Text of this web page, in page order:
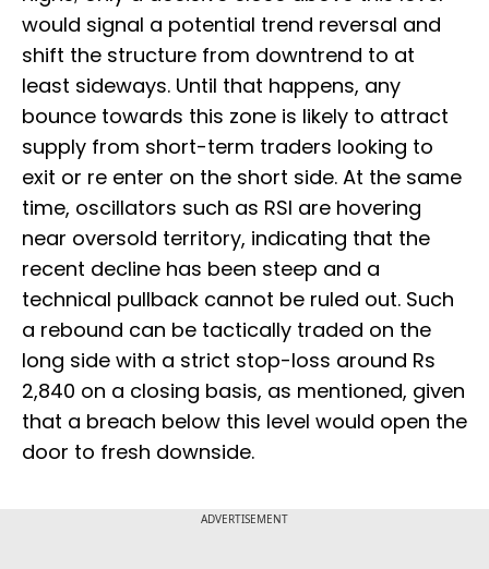
would signal a potential trend reversal and
shift the structure from downtrend to at
least sideways. Until that happens, any
bounce towards this zone is likely to attract
supply from short-term traders looking to
exit or re enter on the short side. At the same
time, oscillators such as RSI are hovering
near oversold territory, indicating that the
recent decline has been steep and a
technical pullback cannot be ruled out. Such
a rebound can be tactically traded on the
long side with a strict stop-loss around Rs
2,840 on a closing basis, as mentioned, given
that a breach below this level would open the
door to fresh downside.
ADVERTISEMENT